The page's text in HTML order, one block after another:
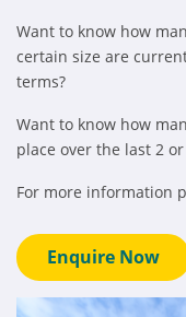
Want to know how
certain size are
terms?
Want to know how
place over the last 2
For more information
Enquire Now